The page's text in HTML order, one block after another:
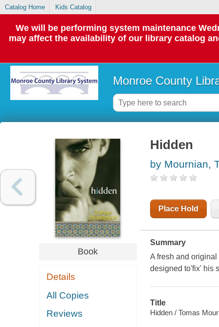
Catalog Home Kids Catalog
We will be performing system maintenance
may affect the availability of our library catalog
Monroe County
Book
Details
All Copies
Reviews
Hidden
by Mournian,
Place Hold
Summary
A fresh and
designed to'fix' his
Title
Hidden / Tomas